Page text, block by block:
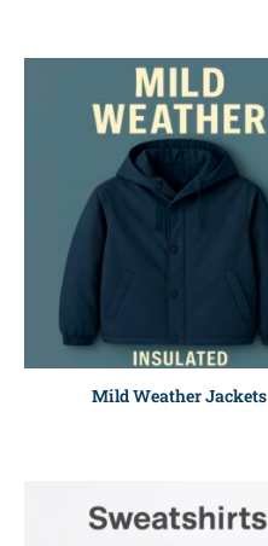
Mild Weather Jackets